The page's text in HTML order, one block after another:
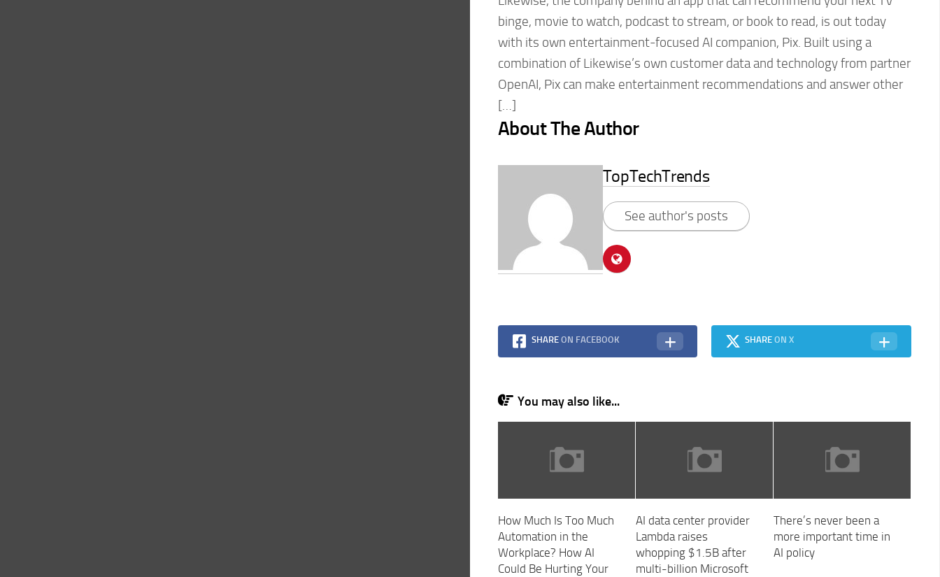
binge, movie to watch, podcast to stream, or book to read, is out today
with its own entertainment-focused AI companion, Pix. Built using a
combination of Likewise’s own customer data and technology from partner
OpenAI, Pix can make entertainment recommendations and answer other
[…]
About The Author
TopTechTrends
See author's posts
SHARE ON FACEBOOK SHAREON X
You may also like...
How Much Is Too Much
Automation in the
Workplace? How AI
Could Be Hurting Your
AI data center provider
Lambda raises
whopping $1.5B after
multi-billion Microsoft
There’s never been a
more important time in
AI policy